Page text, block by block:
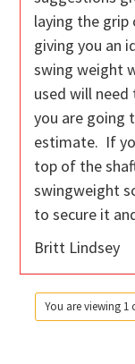
laying the
giving you an
swing weight
used will
you are going
estimate. If
top of the
swingweight
to secure it
Britt Lindsey
You are viewing 1